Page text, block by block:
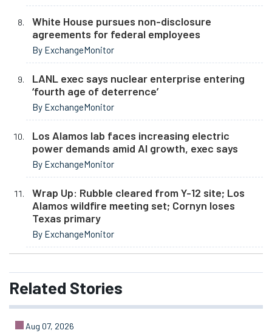
White House pursues non-disclosure
agreements for federal employees
By ExchangeMonitor
LANL exec says nuclear enterprise entering
‘fourth age of deterrence’
By ExchangeMonitor
Los Alamos lab faces increasing electric
power demands amid AI growth, exec says
By ExchangeMonitor
Wrap Up: Rubble cleared from Y-12 site; Los
Alamos wildfire meeting set; Cornyn loses
Texas primary
By ExchangeMonitor
Related Stories
Aug 07, 2026